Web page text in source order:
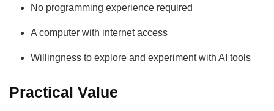
No programming experience required
A computer with internet access
Willingness to explore and experiment with AI tools
Practical Value